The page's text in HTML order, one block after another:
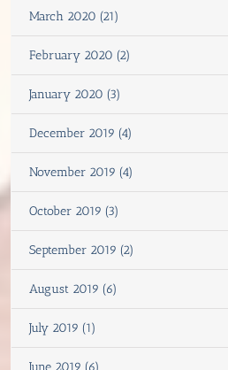
March 2020 (21)
February 2020 (2)
January 2020 (3)
December 2019 (4)
November 2019 (4)
October 2019 (3)
September 2019 (2)
August 2019 (6)
July 2019 (1)
June 2019 (6)